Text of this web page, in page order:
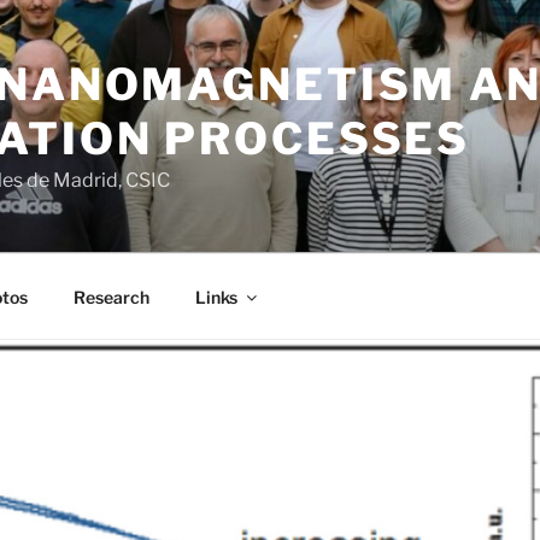
PROCESSES
de Madrid, CSIC
Research Links